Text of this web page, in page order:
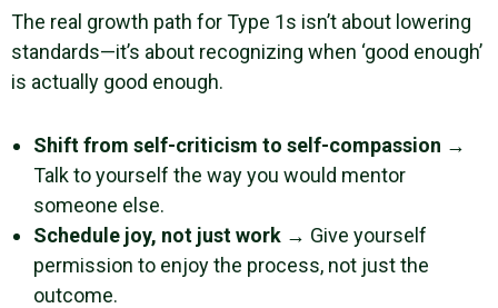
The real growth path for Type 1s isn’t about lowering
standards—it’s about recognizing when ‘good enough’
is actually good enough.
Shift from self-criticism to self-compassion →
Talk to yourself the way you would mentor
someone else.
Schedule joy, not just work → Give yourself
permission to enjoy the process, not just the
outcome.